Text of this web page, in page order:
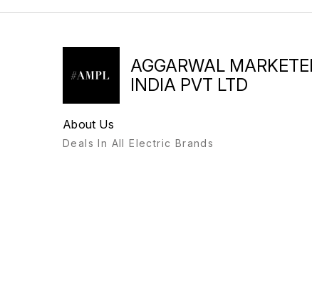
AGGARWAL
INDIA PVT LTD
About Us
Deals In All Electric Brands